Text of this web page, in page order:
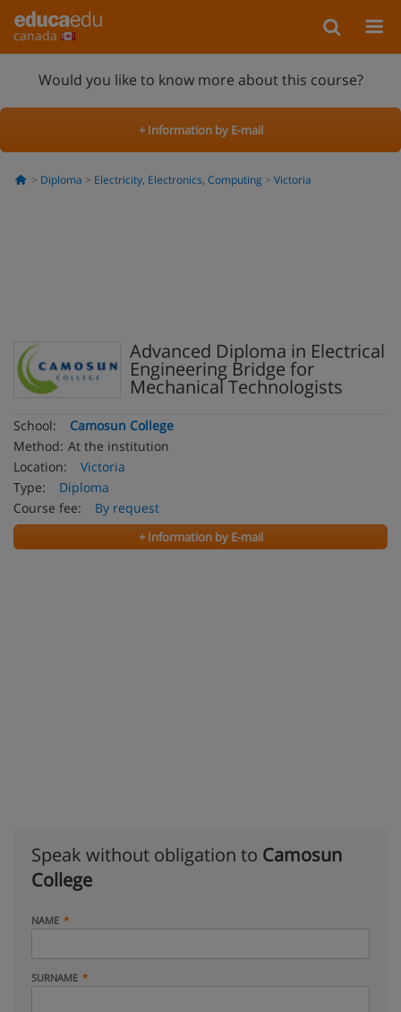
canada
Would you like to know more about this course?
+ Information by E-mail
Diploma Electricity, Electronics, Computing Victoria
Advanced Diploma in Electrical
Engineering Bridge for
Mechanical Technologists
School:
Camosun College
Method: At the institution
Location:
Victoria
Type:
Diploma
Course fee:
By request
+ Information by E-mail
Speak without obligation to Camosun
College
NAME
SURNAME